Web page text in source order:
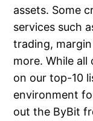
assets. Some
services such
trading,
more. While
on our top-10
environment
out the ByBit